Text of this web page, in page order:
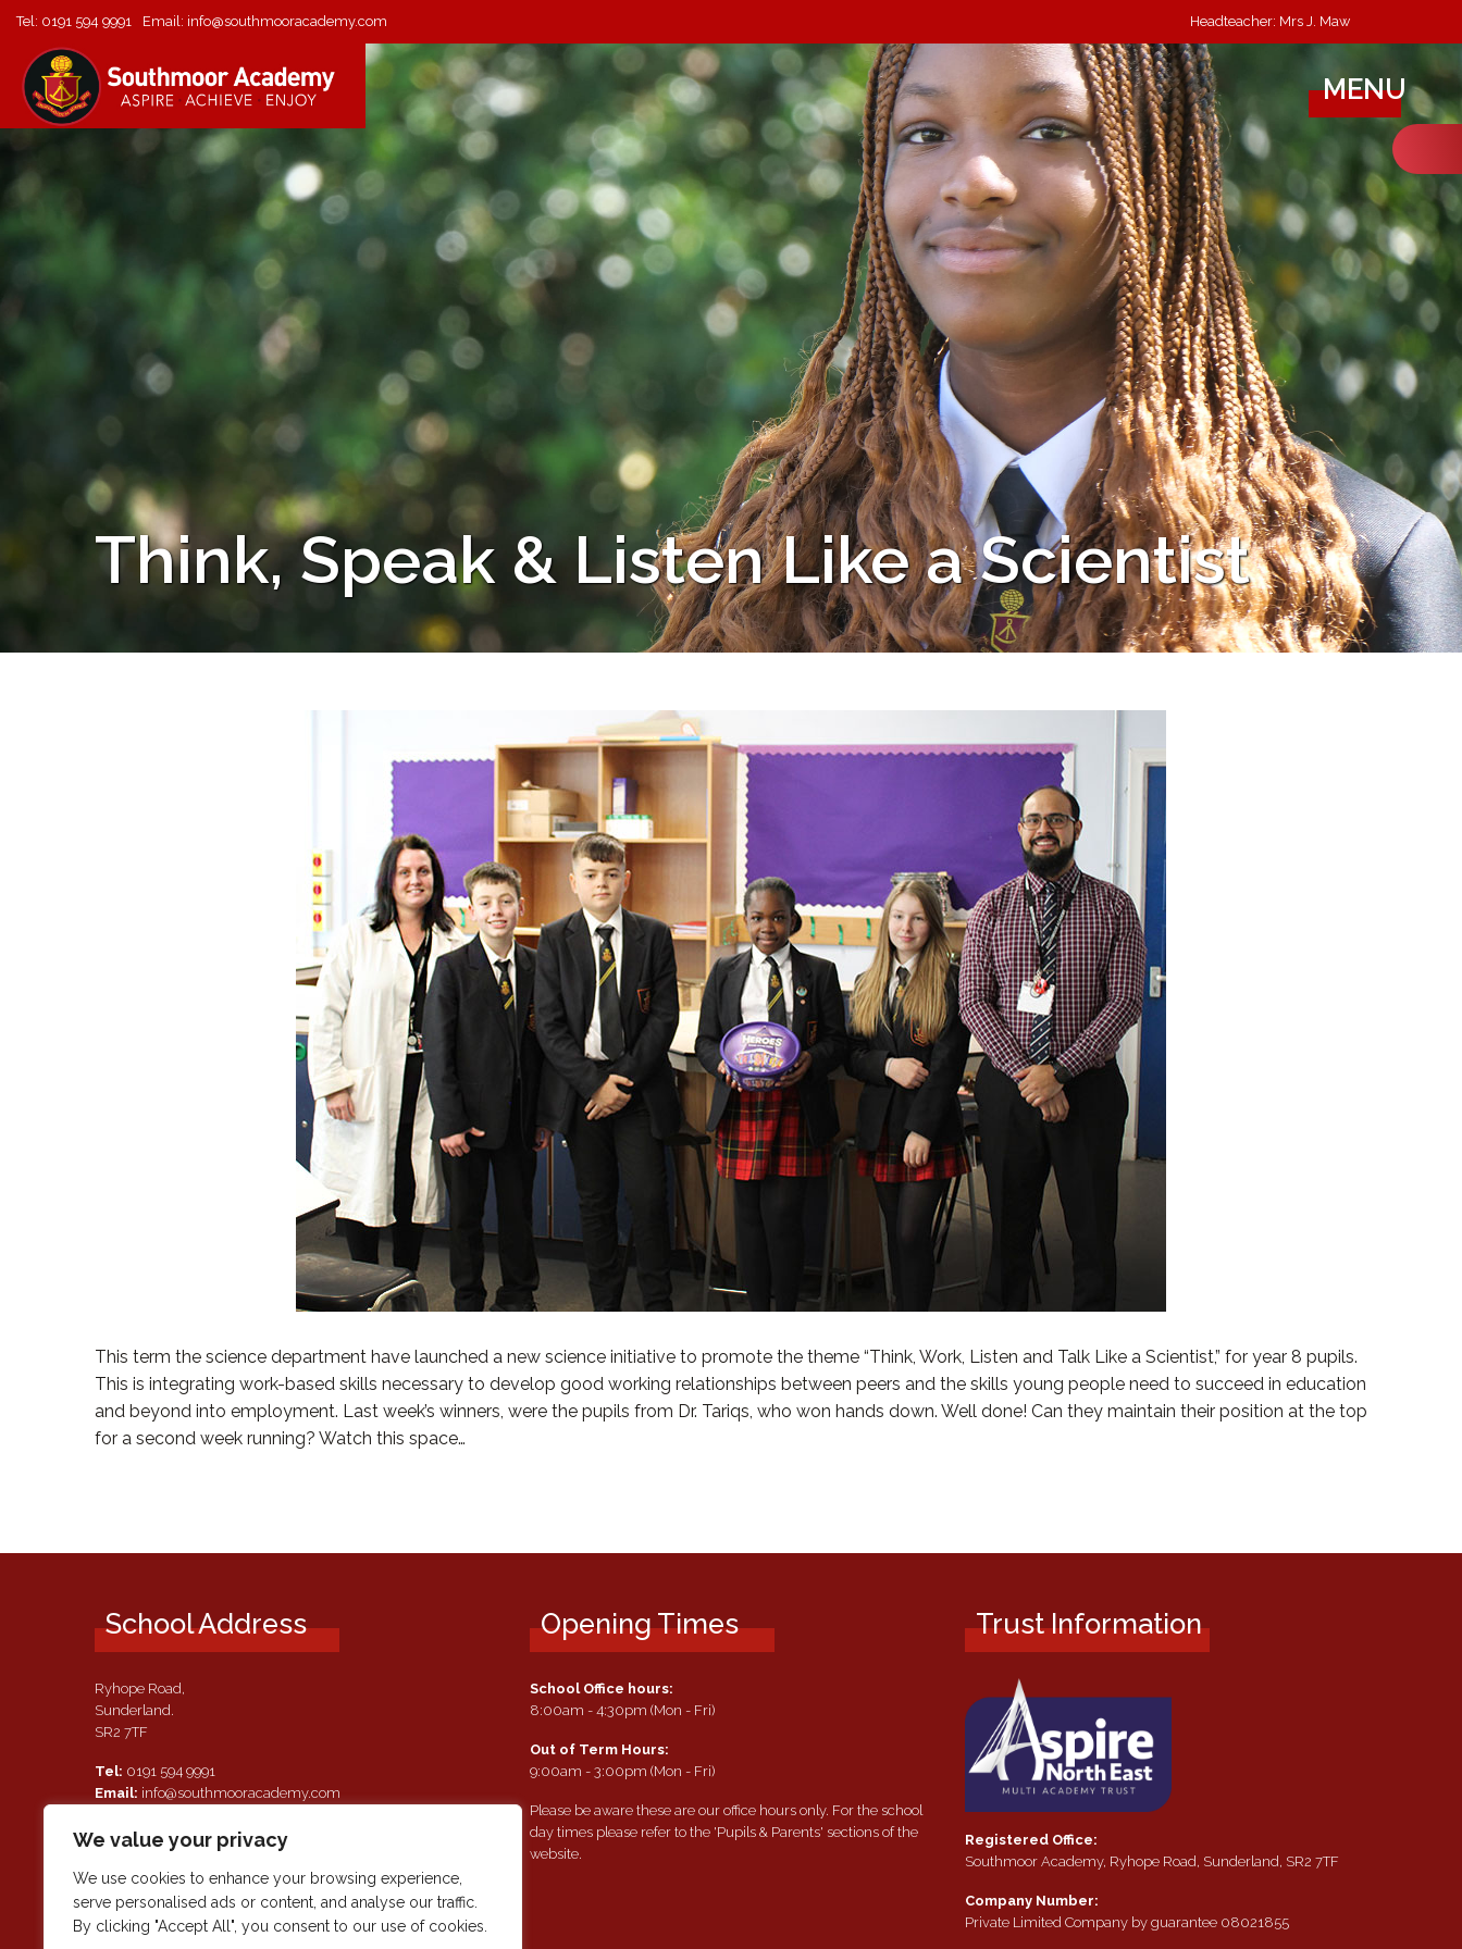
We value your privacy
We use cookies to enhance your browsing experience,
serve personalised ads or content, and analyse our traffic.
By clicking "Accept All", you consent to our use of cookies.
Tel: 0191 594 9991 Email: info@southmooracademy.com Headteacher: Mrs J. Maw
MENU
Think, Speak & Listen Like a Scientist
This term the science department have launched a new science initiative to promote the theme “Think, Work, Listen and Talk Like a Scientist,” for year 8 pupils.
This is integrating work-based skills necessary to develop good working relationships between peers and the skills young people need to succeed in education
and beyond into employment. Last week’s winners, were the pupils from Dr. Tariqs, who won hands down. Well done! Can they maintain their position at the top
for a second week running? Watch this space…
School Address
Ryhope Road,
Sunderland.
SR2 7TF
Tel: 0191 594 9991
Email: info@southmooracademy.com
Requests for Documents
If, as a parent of a pupil attending this academy, you require a
paper copy of the information on this website, we shall provide
this free of charge. Please contact main reception should you
wish to request this information.
Opening Times
School Office hours:
8:00am - 4:30pm (Mon - Fri)
Out of Term Hours:
9:00am - 3:00pm (Mon - Fri)
Please be aware these are our office hours only. For the school
day times please refer to the 'Pupils & Parents' sections of the
website.
Trust Information
Registered Office:
Southmoor Academy, Ryhope Road, Sunderland, SR2 7TF
Company Number:
Private Limited Company by guarantee 08021855